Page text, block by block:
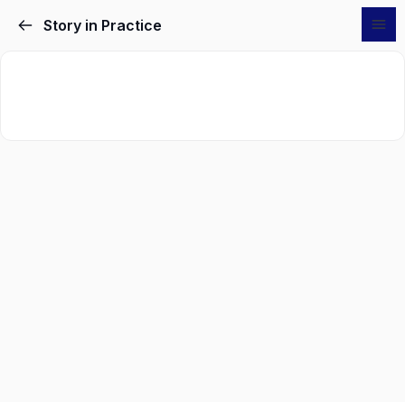
Story in Practice